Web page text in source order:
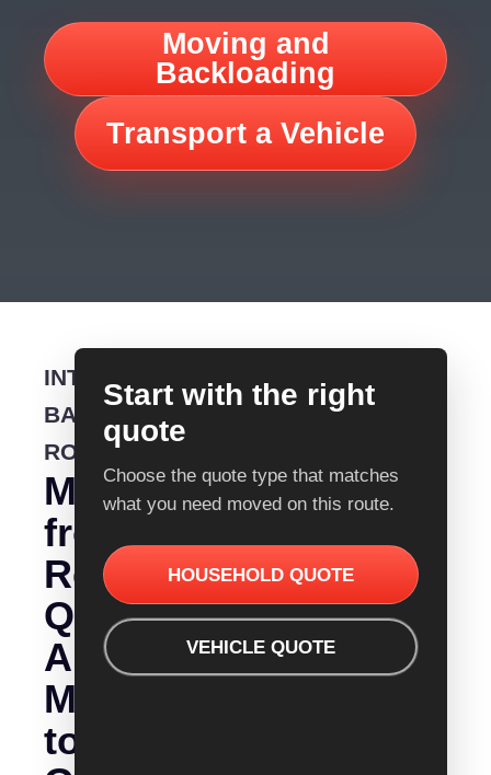
Moving and
Backloading
Transport a Vehicle
INTERSTATE
BACKLOADING
ROUTE
Moving
from
Removalist
Quotes
Albany
Mount
to
Start with the right
quote
Choose the quote type that matches
what you need moved on this route.
HOUSEHOLD QUOTE
VEHICLE QUOTE